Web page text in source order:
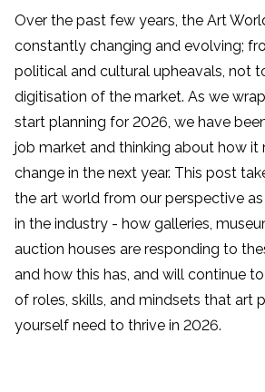
Over the past few years, the Art
constantly changing and evolving;
political and cultural upheavals, not
digitisation of the market. As we
start planning for 2026, we have
job market and thinking about how
change in the next year. This post
the art world from our perspective
in the industry - how galleries,
auction houses are responding to
and how this has, and will continue
of roles, skills, and mindsets that art
yourself need to thrive in 2026.